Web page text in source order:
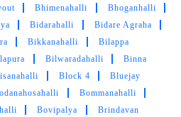
home delivery
nice service
Bhimenahalli
Bhoganhalli
Bidarahalli
Bidare Agraha
Bikkanahalli
Bilappa
Bilwaradahalli
Binna
Block 4
Bluejay
Bommanahalli
Bovipalya
Brindavan